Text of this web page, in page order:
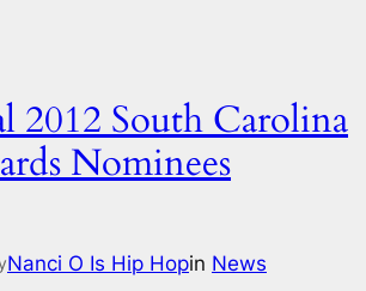
2012 South Carolina
Nominees
Nanci O Is Hip Hopin News